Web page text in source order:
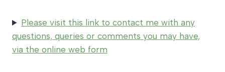
Please visit this link to contact me with any
questions, queries or comments you may have,
via the online web form